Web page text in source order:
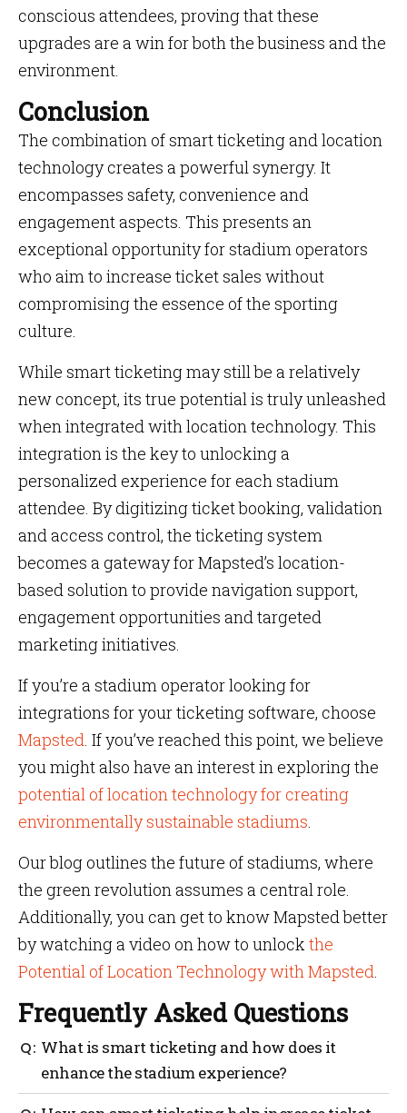
conscious attendees, proving that these
upgrades are a win for both the business and the
environment.
Conclusion
The combination of smart ticketing and location
technology creates a powerful synergy. It
encompasses safety, convenience and
engagement aspects. This presents an
exceptional opportunity for stadium operators
who aim to increase ticket sales without
compromising the essence of the sporting
culture.
While smart ticketing may still be a relatively
new concept, its true potential is truly unleashed
when integrated with location technology. This
integration is the key to unlocking a
personalized experience for each stadium
attendee. By digitizing ticket booking, validation
and access control, the ticketing system
becomes a gateway for Mapsted’s location-
based solution to provide navigation support,
engagement opportunities and targeted
marketing initiatives.
If you’re a stadium operator looking for
integrations for your ticketing software, choose
Mapsted. If you’ve reached this point, we believe
you might also have an interest in exploring the
potential of location technology for creating
environmentally sustainable stadiums.
Our blog outlines the future of stadiums, where
the green revolution assumes a central role.
Additionally, you can get to know Mapsted better
by watching a video on how to unlock the
Potential of Location Technology with Mapsted.
Frequently Asked Questions
What is smart ticketing and how does it
enhance the stadium experience?